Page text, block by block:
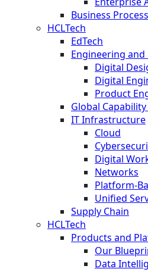
Business
HCLTech
EdTech
Engineering and
Digital
Digital
Product
Global
IT Infrastructure
Cloud
Digital
Networks
Platform-
Unified
Supply Chain
HCLTech
Products and
Our
Data